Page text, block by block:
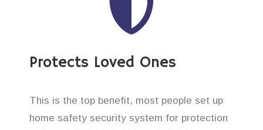
Protects Loved Ones
This is the top benefit, most people set up
home safety security system for protection